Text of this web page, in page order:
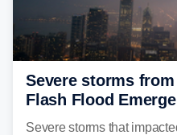
Severe storms
Flash Flood
Carolina
Severe storms that